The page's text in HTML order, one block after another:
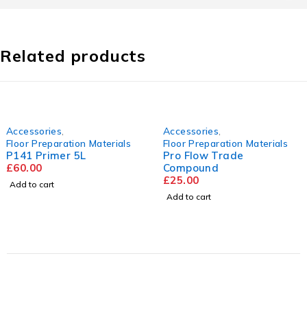
Related products
Accessories
Floor Preparation Materials
P141 Primer 5L
£60.00
Add to cart
Accessories
Floor Preparation Materials
Pro Flow Trade
Compound
£25.00
Add to cart